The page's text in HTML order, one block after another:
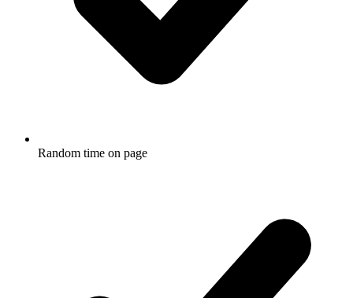
Random time on page